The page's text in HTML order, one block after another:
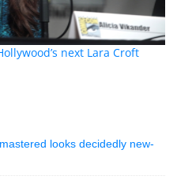
next Lara Croft
looks decidedly new-